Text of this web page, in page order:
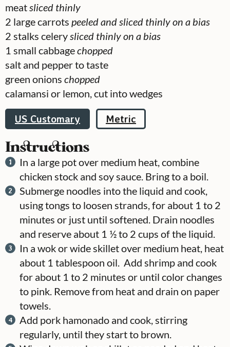
meatsliced thinly
2 large carrots peeled and sliced thinly on a bias
2 stalks celerysliced thinly on a bias
1 small cabbagechopped
salt and pepper to taste
green onions chopped
calamansi or lemon, cut into wedges
US Customary Metric
Instructions
In a large pot over medium heat, combine
chicken stock and soy sauce. Bring to a boil.
Submerge noodles into the liquid and cook,
using tongs to loosen strands, for about 1 to 2
minutes or just until softened. Drain noodles
and reserve about 1 ½ to 2 cups of the liquid.
In a wok or wide skillet over medium heat, heat
about 1 tablespoon oil. Add shrimp and cook
for about 1 to 2 minutes or until color changes
to pink. Remove from heat and drain on paper
towels.
Add pork hamonado and cook, stirring
regularly, until they start to brown.